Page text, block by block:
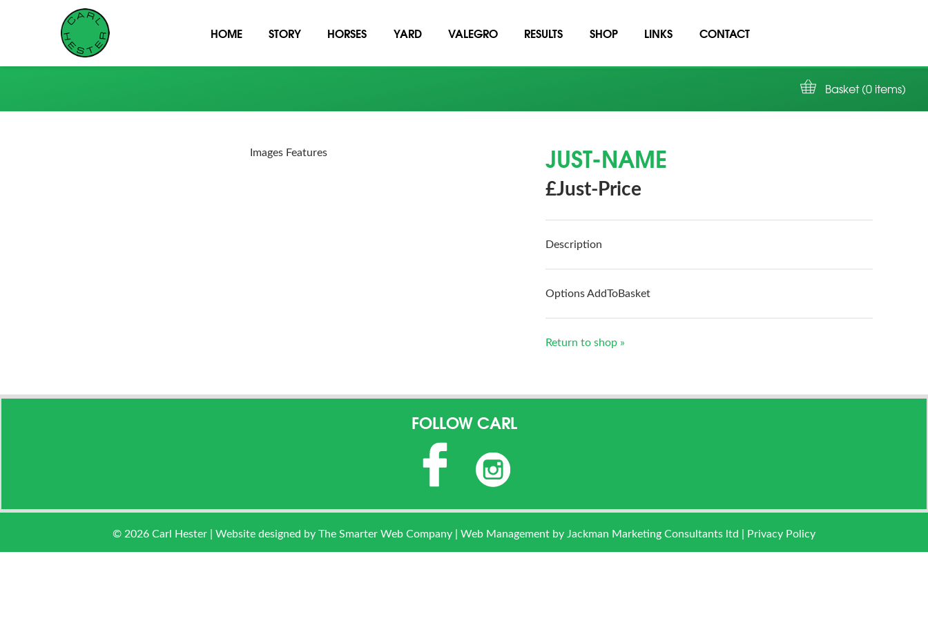
HOME STORY HORSES YARD VALEGRO RESULTS SHOP LINKS CONTACT
Basket (0 items)
Images Features JUST-NAME
£Just-Price
Description
Options AddToBasket
Return to shop »
FOLLOW CARL
© 2026 Carl Hester | Website designed by The Smarter Web Company | Web Management by Jackman Marketing Consultants ltd | Privacy Policy